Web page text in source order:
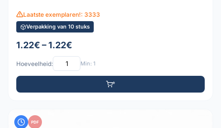
Laatste exemplaren!: 3333
Verpakking van 10 stuks
1.22€ – 1.22€
Hoeveelheid: Min: 1
PDF